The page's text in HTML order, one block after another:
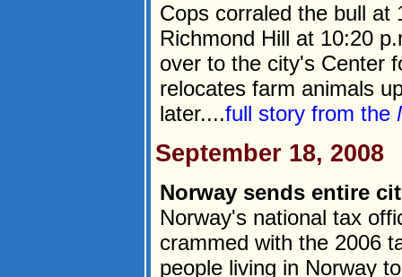
Cops corraled the bull at
Richmond Hill at 10:20
over to the city's Center
relocates farm animals
later....full story from the
September 18, 2008
Norway sends entire
Norway's national tax
crammed with the 2006
people living in Norway